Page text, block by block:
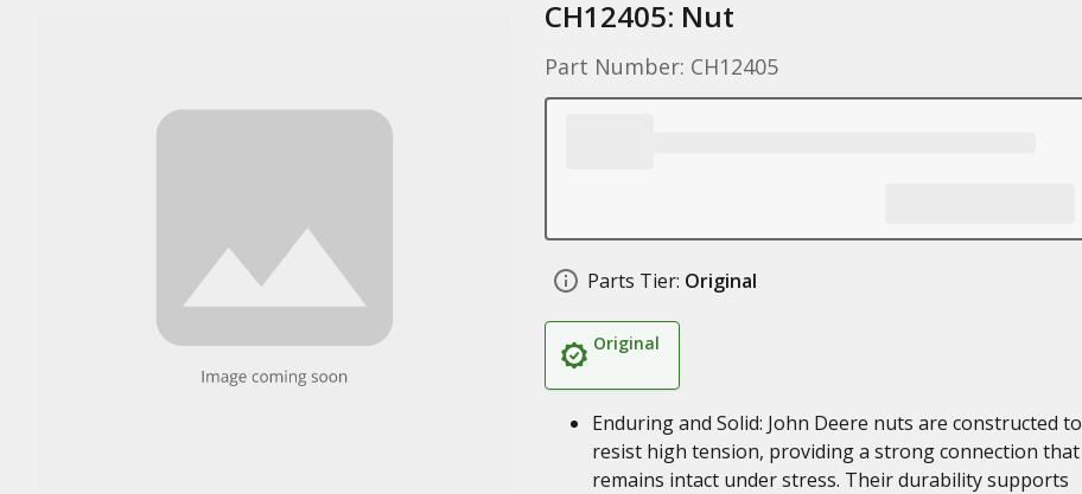
CH12405: Nut
Part Number: CH12405
Parts Tier: Original
Original
Enduring and Solid: John Deere nuts are constructed to
resist high tension, providing a strong connection that
remains intact under stress. Their durability supports